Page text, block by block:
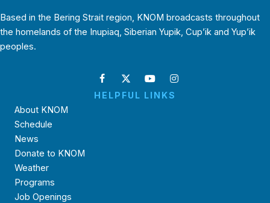
Based in the Bering Strait region, KNOM broadcasts throughout
the homelands of the Inupiaq, Siberian Yupik, Cup’ik and Yup’ik
peoples.
HELPFUL LINKS
About KNOM
Schedule
News
Donate to KNOM
Weather
Programs
Job Openings